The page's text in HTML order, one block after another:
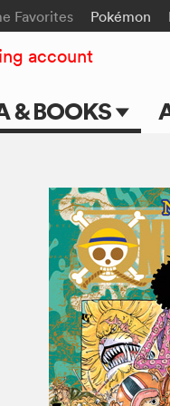
Favorites Pokémon
& BOOKS
account